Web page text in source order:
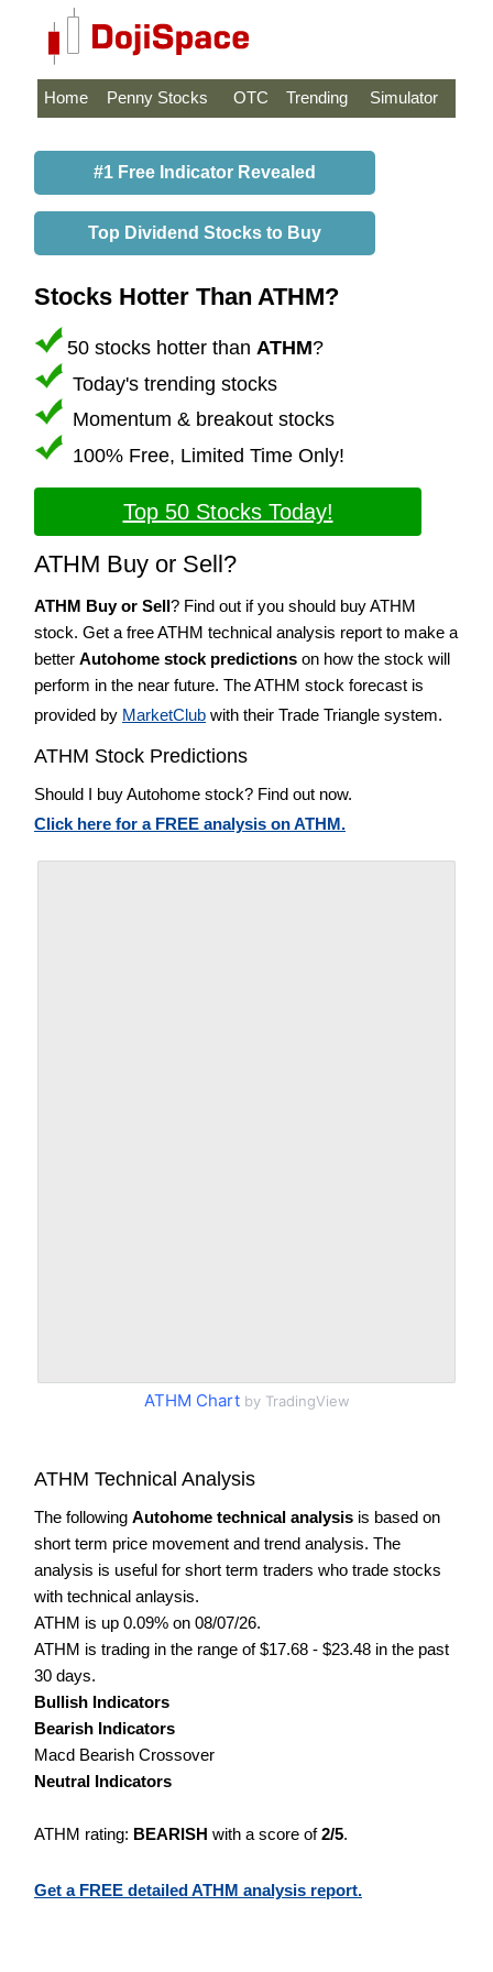
Home Penny Stocks OTC Trending Simulator
#1 Free Indicator Revealed
Top Dividend Stocks to Buy
Stocks Hotter Than ATHM?
50 stocks hotter than ATHM?
Today's trending stocks
Momentum & breakout stocks
100% Free, Limited Time Only!
Top 50 Stocks Today!
ATHM Buy or Sell?
ATHM Buy or Sell? Find out if you should buy ATHM
stock. Get a free ATHM technical analysis report to make a
better Autohome stock predictions on how the stock will
perform in the near future. The ATHM stock forecast is
provided by MarketClub with their Trade Triangle system.
ATHM Stock Predictions
Should I buy Autohome stock? Find out now.
Click here for a FREE analysis on ATHM.
ATHM Chartby TradingView
ATHM Technical Analysis
The following Autohome technical analysis is based on
short term price movement and trend analysis. The
analysis is useful for short term traders who trade stocks
with technical anlaysis.
ATHM is up 0.09% on 08/07/26.
ATHM is trading in the range of $17.68 - $23.48 in the past
30 days.
Bullish Indicators
Bearish Indicators
Macd Bearish Crossover
Neutral Indicators
ATHM rating: BEARISH with a score of2/5.
Get a FREE detailed ATHM analysis report.